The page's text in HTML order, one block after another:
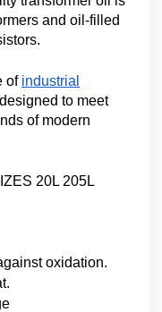
and oil-filled
of industrial
to meet
of modern
20L 205L
oxidation.